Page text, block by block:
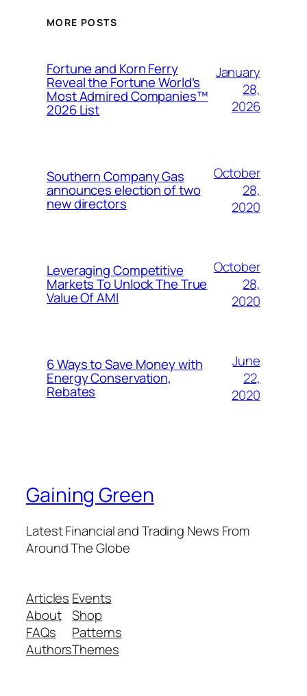
MORE POSTS
Fortune and Korn Ferry
Reveal the Fortune World’s
Most Admired Companies™
2026 List
January
28,
2026
Southern Company Gas
announces election of two
new directors
October
28,
2020
Leveraging Competitive
Markets To Unlock The True
Value Of AMI
October
28,
2020
6 Ways to Save Money with
Energy Conservation,
Rebates
June
22,
2020
Gaining Green
Latest Financial and Trading News From
Around The Globe
Articles
About
FAQs
Authors
Events
Shop
Patterns
Themes